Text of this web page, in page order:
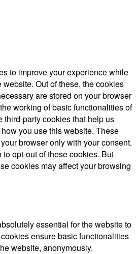
to improve your experience while
Out of these, the cookies
are stored on your browser
working of basic functionalities of
third-party cookies that help us
you use this website. These
browser only with your consent.
opt-out of these cookies. But
cookies may affect your browsing
essential for the website to
ensure basic functionalities
website, anonymously.